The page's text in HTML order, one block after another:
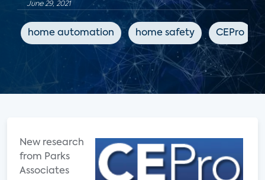
June 29, 2021
home automation home safety CEPro
New research
from Parks
Associates